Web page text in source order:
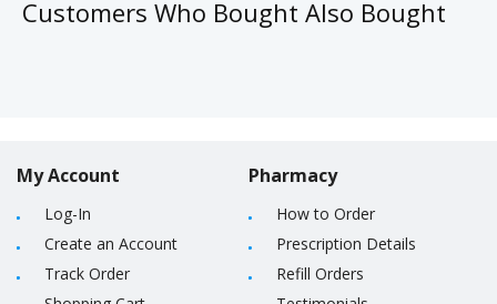
Customers Who Bought Also Bought
My Account
Log-In
Create an Account
Track Order
Pharmacy
How to Order
Prescription Details
Refill Orders